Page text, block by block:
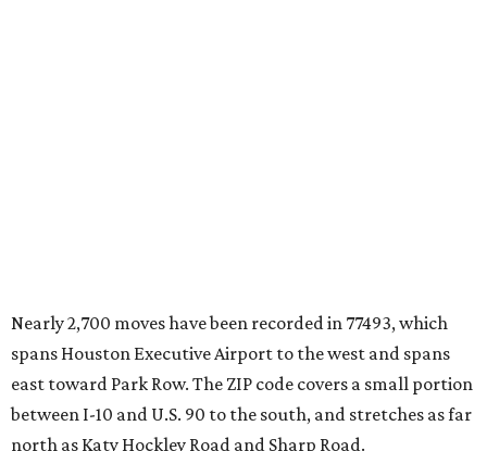
Nearly 2,700 moves have been recorded in 77493, which
spans Houston Executive Airport to the west and spans
east toward Park Row. The ZIP code covers a small portion
between I-10 and U.S. 90 to the south, and stretches as far
north as Katy Hockley Road and Sharp Road.